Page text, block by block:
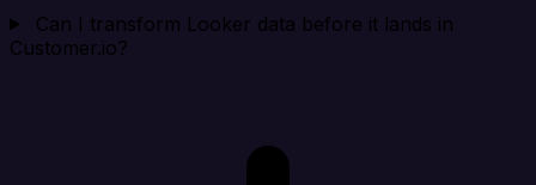
Can I transform Looker data before it lands in
Customer.io?